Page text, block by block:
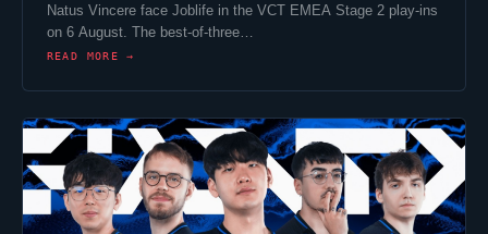
Natus Vincereface Joblifein the VCT EMEA Stage 2 play-ins
on 6 August. The best-of-three…
READ MORE →